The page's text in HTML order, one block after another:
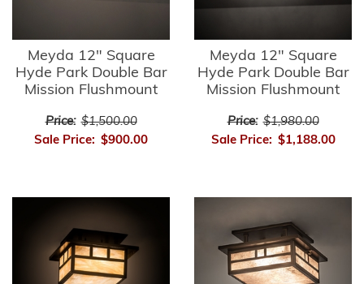
Meyda 12" Square
Hyde Park Double Bar
Mission Flushmount
Price: $1,500.00
Sale Price: $900.00
Meyda 12" Square
Hyde Park Double Bar
Mission Flushmount
Price: $1,980.00
Sale Price: $1,188.00